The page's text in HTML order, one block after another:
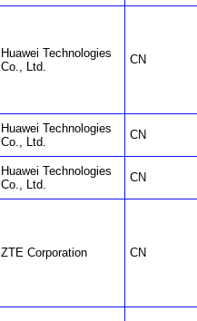
Huawei Technologies
Co., Ltd.
CN
Huawei Technologies
Co., Ltd.
CN
Huawei Technologies
Co., Ltd.
CN
ZTE Corporation CN